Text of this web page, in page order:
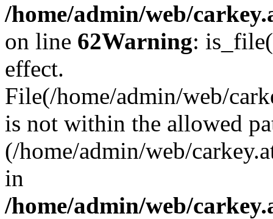
/home/admin/web/
on line 62Warning:
effect.
File(/home/admin/web/
is not within the allowed
(/home/admin/web/
in
/home/admin/web/